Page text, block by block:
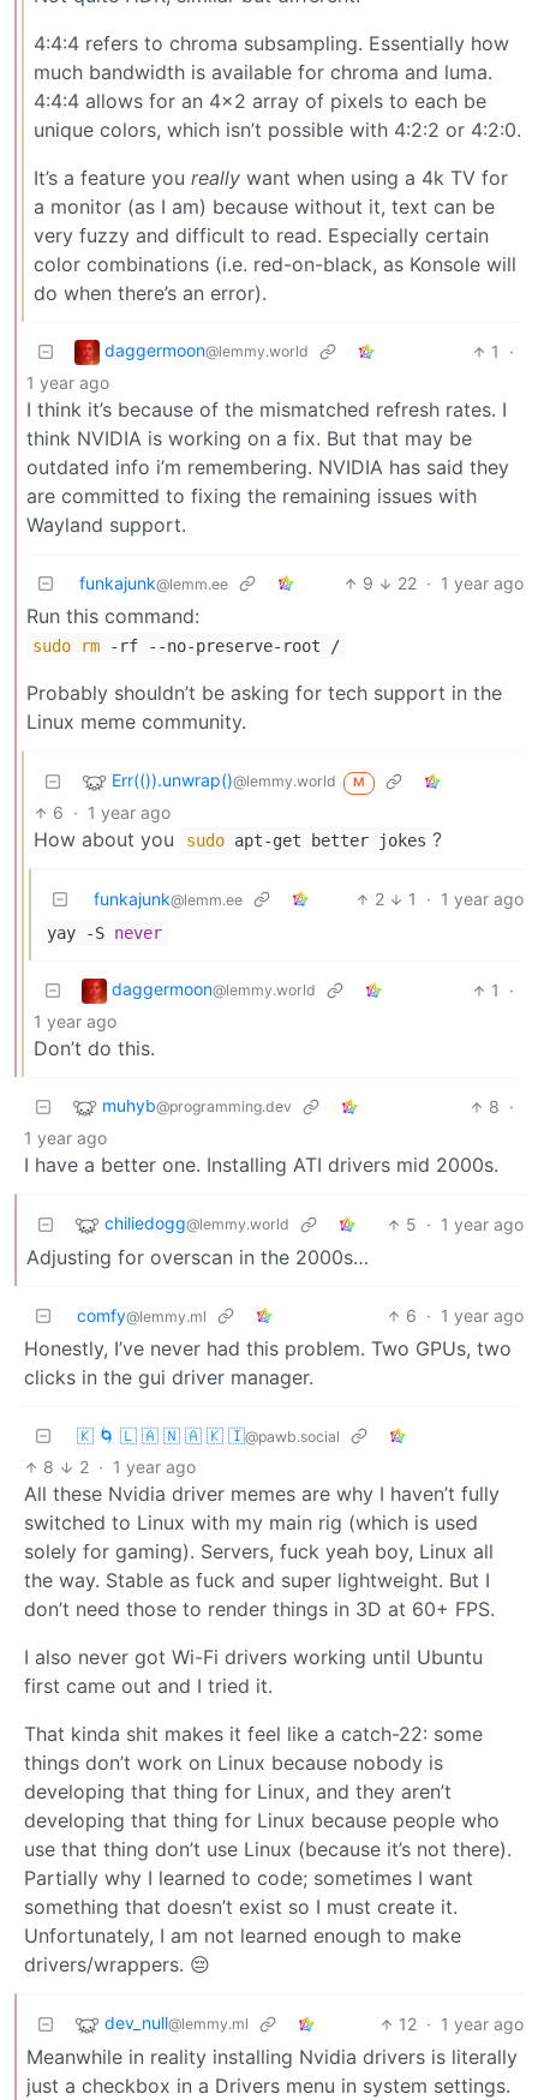
4:4:4 refers to chroma subsampling. Essentially how
much bandwidth is available for chroma and luma.
4:4:4 allows for an 4x2 array of pixels to each be
unique colors, which isn’t possible with 4:2:2 or 4:2:0.
It’s a feature you really want when using a 4k TV for
a monitor (as I am) because without it, text can be
very fuzzy and difficult to read. Especially certain
color combinations (i.e. red-on-black, as Konsole will
do when there’s an error).
daggermoon@lemmy.world 1
·
1 year ago
I think it’s because of the mismatched refresh rates. I
think NVIDIA is working on a fix. But that may be
outdated info i’m remembering. NVIDIA has said they
are committed to fixing the remaining issues with
Wayland support.
funkajunk@lemm.ee 9 22 · 1 year ago
Run this command:
sudo rm -rf --no-preserve-root /
Probably shouldn’t be asking for tech support in the
Linux meme community.
Err(()).unwrap()@lemmy.world M
6 · 1 year ago
How about you sudo apt-get better jokes ?
funkajunk@lemm.ee 2 1 · 1 year ago
yay -S never
daggermoon@lemmy.world 1
·
1 year ago
Don’t do this.
muhyb@programming.dev 8 ·
1 year ago
I have a better one. Installing ATI drivers mid 2000s.
chiliedogg@lemmy.world 5 · 1 year ago
Adjusting for overscan in the 2000s…
comfy@lemmy.ml 6 · 1 year ago
Honestly, I’ve never had this problem. Two GPUs, two
clicks in the gui driver manager.
🇰 🌀 🇱 🇦 🇳 🇦 🇰 🇮@pawb.social
8 2 · 1 year ago
All these Nvidia driver memes are why I haven’t fully
switched to Linux with my main rig (which is used
solely for gaming). Servers, fuck yeah boy, Linux all
the way. Stable as fuck and super lightweight. But I
don’t need those to render things in 3D at 60+ FPS.
I also never got Wi-Fi drivers working until Ubuntu
first came out and I tried it.
That kinda shit makes it feel like a catch-22: some
things don’t work on Linux because nobody is
developing that thing for Linux, and they aren’t
developing that thing for Linux because people who
use that thing don’t use Linux (because it’s not there).
Partially why I learned to code; sometimes I want
something that doesn’t exist so I must create it.
Unfortunately, I am not learned enough to make
drivers/wrappers. 😔
dev_null@lemmy.ml 12 · 1 year ago
Meanwhile in reality installing Nvidia drivers is literally
just a checkbox in a Drivers menu in system settings.